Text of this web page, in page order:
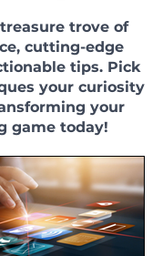
trove of
cutting-edge
tips. Pick
your curiosity
your
game today!